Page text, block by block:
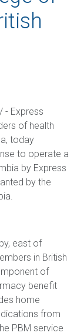
- Express
of health
today
to operate a
by Express
by the
east of
in British
of
benefit
home
from
PBM service